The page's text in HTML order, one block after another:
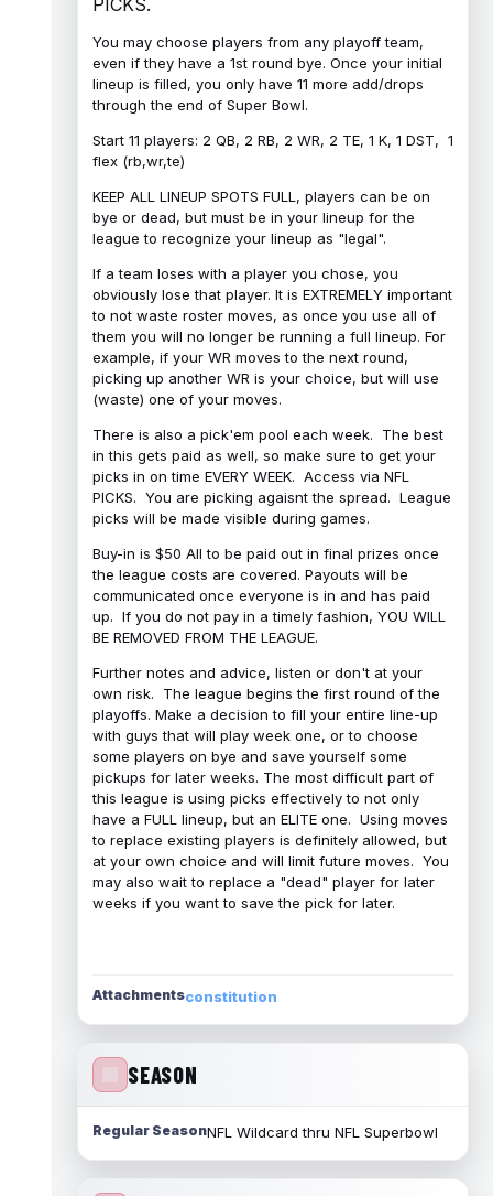
PICKS.
You may choose players from any playoff team,
even if they have a 1st round bye. Once your initial
lineup is filled, you only have 11 more add/drops
through the end of Super Bowl.
Start 11 players: 2 QB, 2 RB, 2 WR, 2 TE, 1 K, 1 DST, 1
flex (rb,wr,te)
KEEP ALL LINEUP SPOTS FULL, players can be on
bye or dead, but must be in your lineup for the
league to recognize your lineup as "legal".
If a team loses with a player you chose, you
obviously lose that player. It is EXTREMELY important
to not waste roster moves, as once you use all of
them you will no longer be running a full lineup. For
example, if your WR moves to the next round,
picking up another WR is your choice, but will use
(waste) one of your moves.
There is also a pick'em pool each week. The best
in this gets paid as well, so make sure to get your
picks in on time EVERY WEEK. Access via NFL
PICKS. You are picking agaisnt the spread. League
picks will be made visible during games.
Buy-in is $50 All to be paid out in final prizes once
the league costs are covered. Payouts will be
communicated once everyone is in and has paid
up. If you do not pay in a timely fashion, YOU WILL
BE REMOVED FROM THE LEAGUE.
Further notes and advice, listen or don't at your
own risk. The league begins the first round of the
playoffs. Make a decision to fill your entire line-up
with guys that will play week one, or to choose
some players on bye and save yourself some
pickups for later weeks. The most difficult part of
this league is using picks effectively to not only
have a FULL lineup, but an ELITE one. Using moves
to replace existing players is definitely allowed, but
at your own choice and will limit future moves. You
may also wait to replace a "dead" player for later
weeks if you want to save the pick for later.
Attachmentsconstitution
SEASON
Regular SeasonNFL Wildcard thru NFL Superbowl